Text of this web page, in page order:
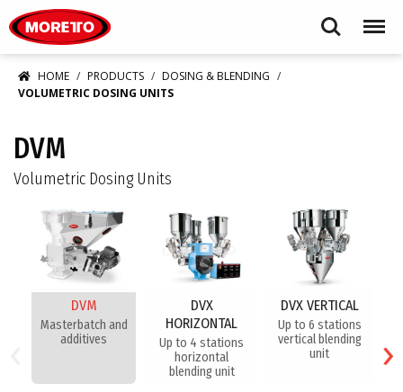
Search Menu
HOME PRODUCTS
DOSING & BLENDING
VOLUMETRIC DOSING UNITS
DVM
Volumetric Dosing Units
DVM
Masterbatch and
additives
DVX
HORIZONTAL
Up to 4 stations
horizontal
blending unit
DVX VERTICAL
Up to 6 stations
vertical blending
unit
›